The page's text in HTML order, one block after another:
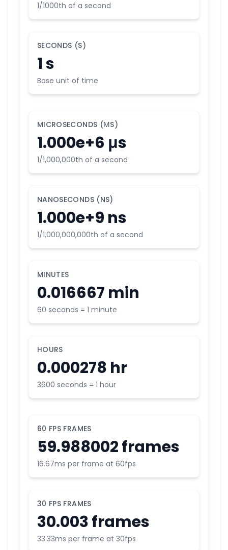
1/1000th of a second
SECONDS (S)
1 s
Base unit of time
MICROSECONDS (ΜS)
1.000e+6 μs
1/1,000,000th of a second
NANOSECONDS (NS)
1.000e+9 ns
1/1,000,000,000th of a second
MINUTES
0.016667 min
60 seconds = 1 minute
HOURS
0.000278 hr
3600 seconds = 1 hour
60 FPS FRAMES
59.988002 frames
16.67ms per frame at 60fps
30 FPS FRAMES
30.003 frames
33.33ms per frame at 30fps